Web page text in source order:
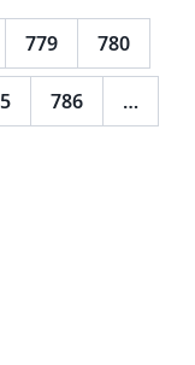
779 780
786 …